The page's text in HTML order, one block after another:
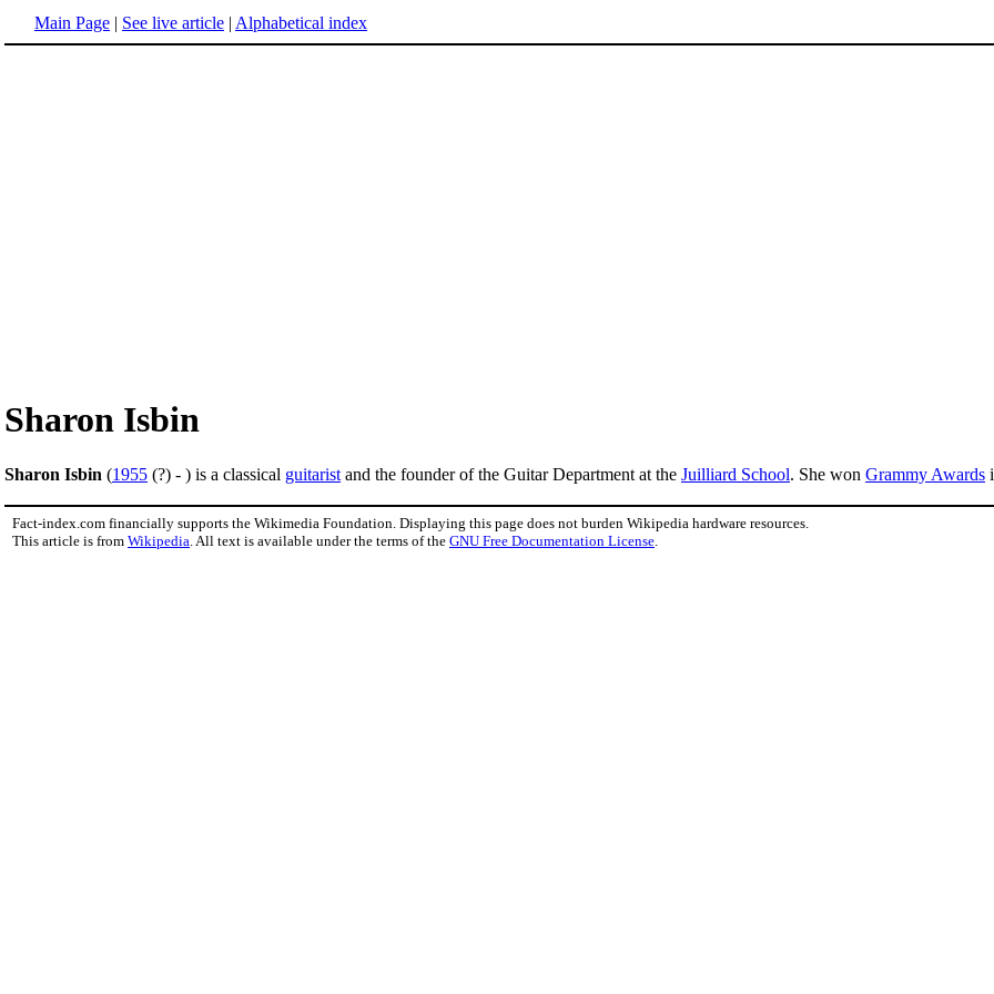
Main Page | See live article | Alphabetical index
Sharon Isbin
Sharon Isbin (1955 (?) - ) is a classical guitarist and the founder of the Guitar Department at the Juilliard School. She won Grammy Awards
Fact-index.com financially supports the Wikimedia Foundation. Displaying this page does not burden Wikipedia hardware resources.
This article is from Wikipedia . All text is available under the terms of the GNU Free Documentation License